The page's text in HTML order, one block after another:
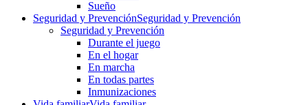
Sueño
Seguridad y PrevenciónSeguridad y Prevención
Seguridad y Prevención
Durante el juego
En el hogar
En marcha
En todas partes
Inmunizaciones